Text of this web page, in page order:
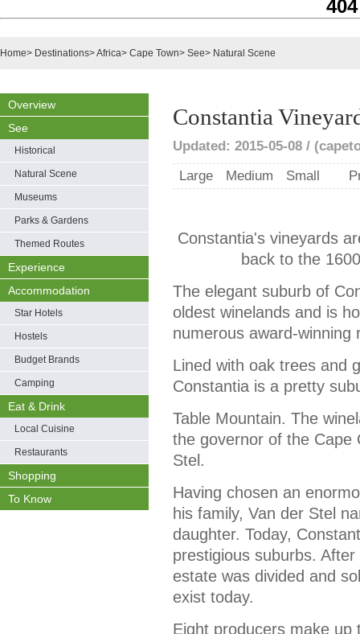
Home> Destinations>Africa> Cape Town> See> Natural Scene
Overview
See
Historical
Natural Scene
Museums
Parks & Gardens
Themed Routes
Experience
Accommodation
Star Hotels
Hostels
Budget Brands
Camping
Eat & Drink
Local Cuisine
Restaurants
Shopping
To Know
Constantia
Updated: 2015-05-08 /
Large
Medium Small
Constantia's vineyards
back to the
The elegant suburb of
oldest winelands and is
numerous award-winning
Lined with oak trees and
Constantia is a pretty
Table Mountain. The
the governor of the Cape
Stel.
Having chosen an
his family, Van der Stel
daughter. Today,
prestigious suburbs.
estate was divided and
exist today.
Eight producers make up